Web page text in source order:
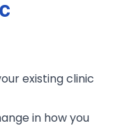
existing clinic
in how you